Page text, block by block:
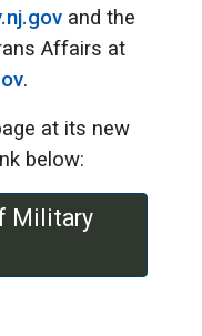
and the
Affairs at
.
at its new
below:
Military